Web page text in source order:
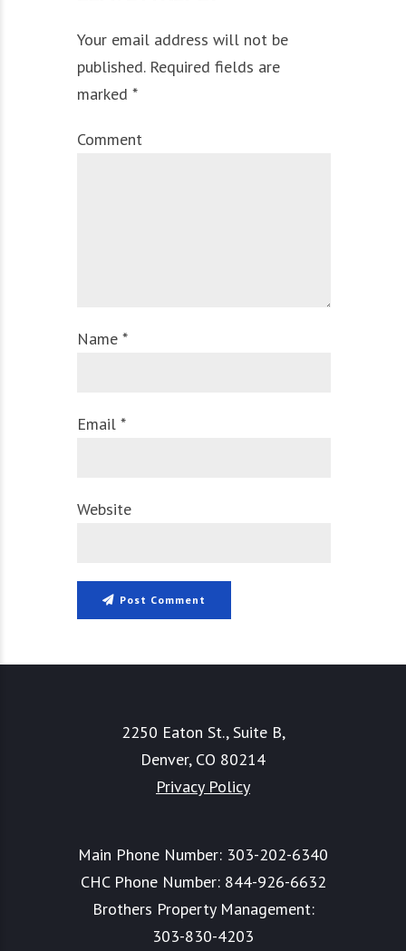
Your email address will not be
published. Required fields are
marked *
Comment
Name *
Email *
Website
Post Comment
2250 Eaton St., Suite B,
Denver, CO 80214
Privacy Policy
Main Phone Number: 303-202-6340
CHC Phone Number: 844-926-6632
Brothers Property Management:
303-830-4203